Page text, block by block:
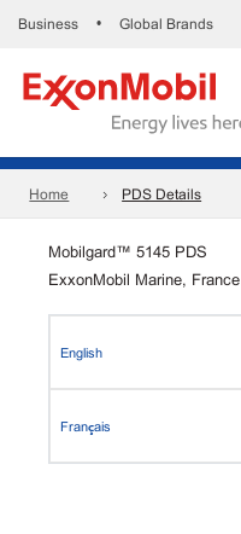
Business • Global Brands
Home PDS Details
Mobilgard™ 5145 PDS
ExxonMobil Marine, France
English
Français